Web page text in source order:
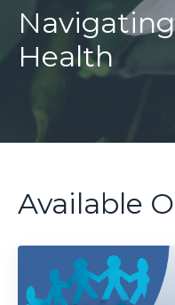
Health
Available